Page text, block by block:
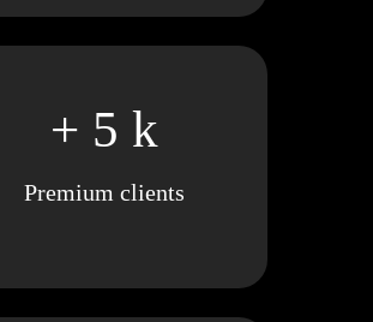
+ 5 k
Premium clients